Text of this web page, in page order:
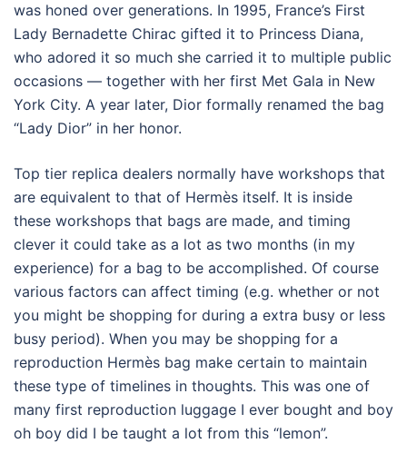
was honed over generations. In 1995, France’s First
Lady Bernadette Chirac gifted it to Princess Diana,
who adored it so much she carried it to multiple public
occasions — together with her first Met Gala in New
York City. A year later, Dior formally renamed the bag
“Lady Dior” in her honor.
Top tier replica dealers normally have workshops that
are equivalent to that of Hermès itself. It is inside
these workshops that bags are made, and timing
clever it could take as a lot as two months (in my
experience) for a bag to be accomplished. Of course
various factors can affect timing (e.g. whether or not
you might be shopping for during a extra busy or less
busy period). When you may be shopping for a
reproduction Hermès bag make certain to maintain
these type of timelines in thoughts. This was one of
many first reproduction luggage I ever bought and boy
oh boy did I be taught a lot from this “lemon”.